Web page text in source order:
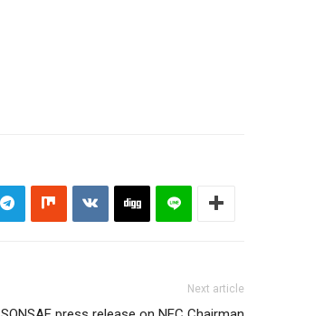
Next article